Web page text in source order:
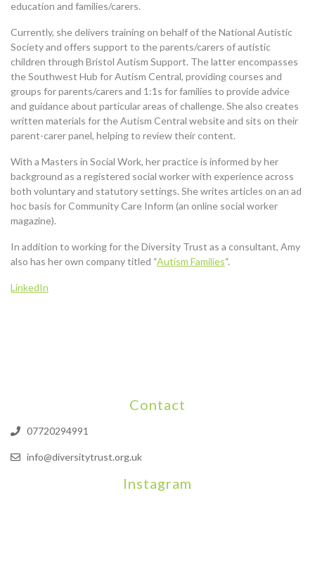
education and families/carers.
Currently, she delivers training on behalf of the National Autistic
Society and offers support to the parents/carers of autistic
children through Bristol Autism Support. The latter encompasses
the Southwest Hub for Autism Central, providing courses and
groups for parents/carers and 1:1s for families to provide advice
and guidance about particular areas of challenge. She also creates
written materials for the Autism Central website and sits on their
parent-carer panel, helping to review their content.
With a Masters in Social Work, her practice is informed by her
background as a registered social worker with experience across
both voluntary and statutory settings. She writes articles on an ad
hoc basis for Community Care Inform (an online social worker
magazine).
In addition to working for the Diversity Trust as a consultant, Amy
also has her own company titled “Autism Families“.
LinkedIn
Contact
07720294991
info@diversitytrust.org.uk
Instagram